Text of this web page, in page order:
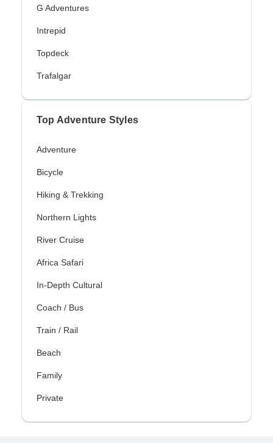
G Adventures
Intrepid
Topdeck
Trafalgar
Top Adventure Styles
Adventure
Bicycle
Hiking & Trekking
Northern Lights
River Cruise
Africa Safari
In-Depth Cultural
Coach / Bus
Train / Rail
Beach
Family
Private